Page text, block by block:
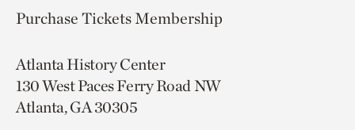
Purchase TicketsMembership
Atlanta History Center
130 West Paces Ferry Road NW
Atlanta, GA 30305